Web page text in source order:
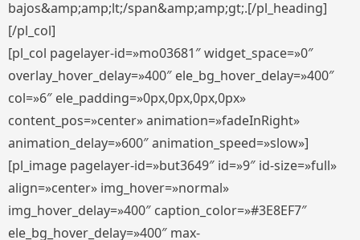
bajos&amp;amp;lt;/span&amp;amp;gt;.[/pl_heading]
[/pl_col]
[pl_col pagelayer-id=»mo03681″ widget_space=»0″
overlay_hover_delay=»400″ ele_bg_hover_delay=»400″
col=»6″ ele_padding=»0px,0px,0px,0px»
content_pos=»center» animation=»fadeInRight»
animation_delay=»600″ animation_speed=»slow»]
[pl_image pagelayer-id=»but3649″ id=»9″ id-size=»full»
align=»center» img_hover=»normal»
img_hover_delay=»400″ caption_color=»#3E8EF7″
ele_bg_hover_delay=»400″ max-